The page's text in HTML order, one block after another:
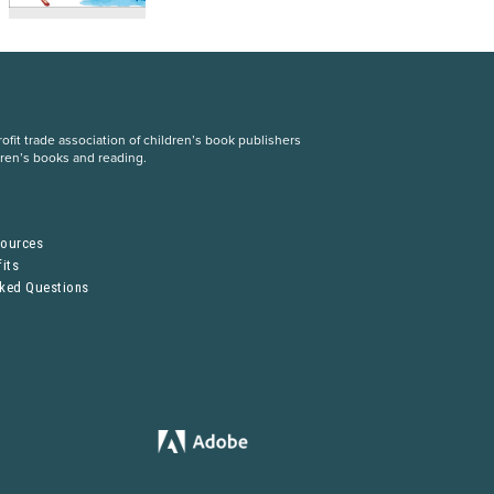
trade association of children’s book publishers
books and reading.
Questions